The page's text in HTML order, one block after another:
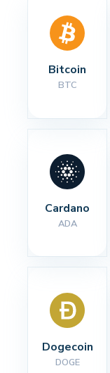
Bitcoin
BTC
Cardano
ADA
Dogecoin
DOGE